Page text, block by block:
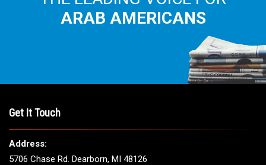
ARAB AMERICANS
Get It Touch
Address:
5706 Chase Rd. Dearborn, MI 48126